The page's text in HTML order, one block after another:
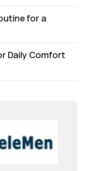
for a
Daily Comfort